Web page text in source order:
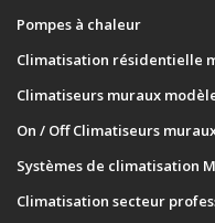
Pompes à chaleur
Climatisation résidentielle
Climatiseurs muraux
On / Off Climatiseurs
Systèmes de climatisation
Climatisation secteur